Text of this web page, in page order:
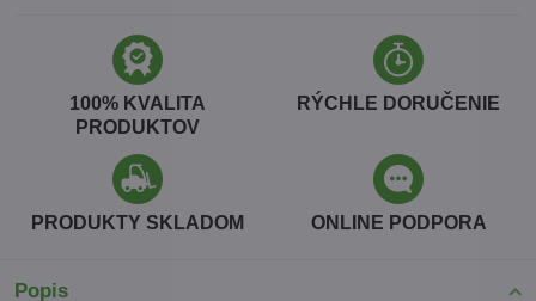
100% KVALITA
PRODUKTOV
RÝCHLE DORUČENIE
PRODUKTY SKLADOM ONLINE PODPORA
Popis